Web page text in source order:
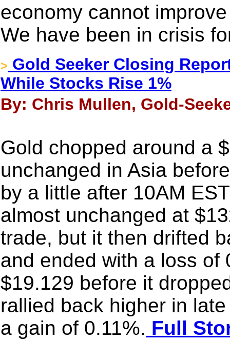
economy cannot
We have been in crisis
> Gold Seeker Closing
While Stocks Rise 1%
By: Chris Mullen, Gold-
Gold chopped around a
unchanged in Asia
by a little after 10AM
almost unchanged at
trade, but it then drifted
and ended with a loss of
$19.129 before it
rallied back higher in
a gain of 0.11%. Full